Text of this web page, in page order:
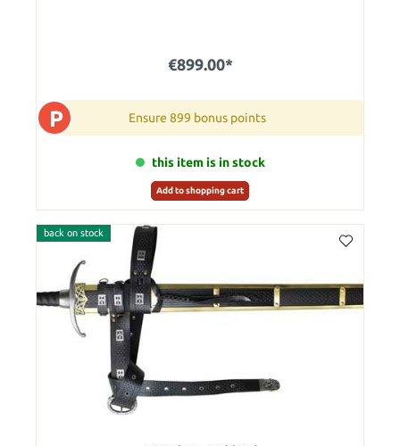
€899.00*
P Ensure 899 bonus points
this item is in stock
Add to shopping cart
back on stock